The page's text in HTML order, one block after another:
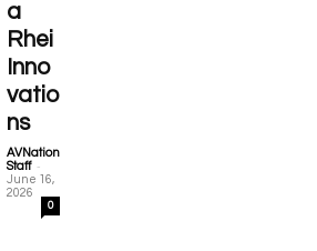
a
Rhei
Inno
vatio
ns
AVNation
Staff -
June 16,
2026
0